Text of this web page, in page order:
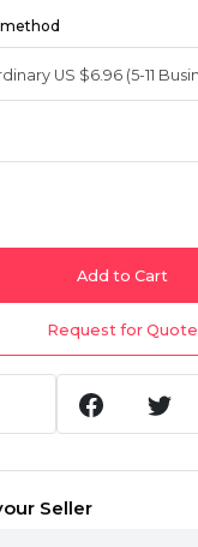
Add to Cart
Request for Quote
Seller